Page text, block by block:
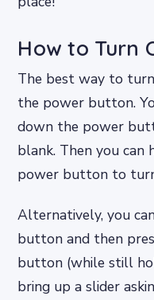
How to Turn
The best way to
the power button.
down the power
blank. Then you can
power button to
Alternatively, you
button and then
button (while still
bring up a slider